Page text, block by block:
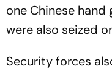
one Chinese
were also seized
Security forces